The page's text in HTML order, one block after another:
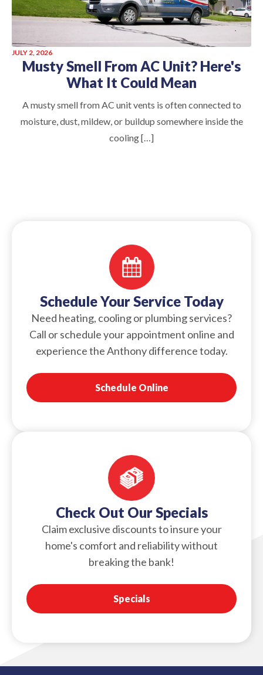
JULY 2, 2026
Musty Smell From AC Unit? Here's
What It Could Mean
A musty smell from AC unit vents is often connected to
moisture, dust, mildew, or buildup somewhere inside the
cooling […]
Schedule Your Service Today
Need heating, cooling or plumbing services?
Call or schedule your appointment online and
experience the Anthony difference today.
Schedule Online
Check Out Our Specials
Claim exclusive discounts to insure your
home's comfort and reliability without
breaking the bank!
Specials